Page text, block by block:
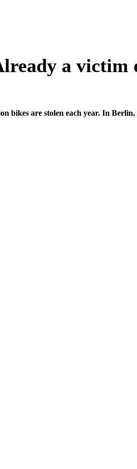
a victim
bikes are stolen each year. In